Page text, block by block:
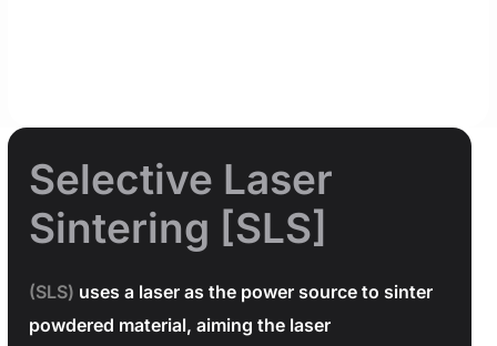
Selective Laser
Sintering [SLS]
(SLS) uses a laser as the power source to sinter
powdered material, aiming the laser